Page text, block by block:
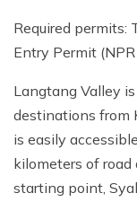
Required permits:
Entry Permit
Langtang Valley
destinations from
is easily
kilometers of
starting point,